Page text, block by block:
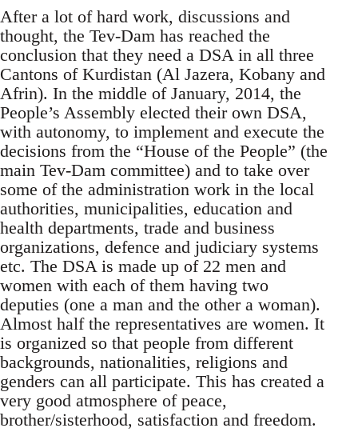
After a lot of hard work, discussions and
thought, the Tev-Dam has reached the
conclusion that they need a DSA in all three
Cantons of Kurdistan (Al Jazera, Kobany and
Afrin). In the middle of January, 2014, the
People’s Assembly elected their own DSA,
with autonomy, to implement and execute the
decisions from the “House of the People” (the
main Tev-Dam committee) and to take over
some of the administration work in the local
authorities, municipalities, education and
health departments, trade and business
organizations, defence and judiciary systems
etc. The DSA is made up of 22 men and
women with each of them having two
deputies (one a man and the other a woman).
Almost half the representatives are women. It
is organized so that people from different
backgrounds, nationalities, religions and
genders can all participate. This has created a
very good atmosphere of peace,
brother/sisterhood, satisfaction and freedom.